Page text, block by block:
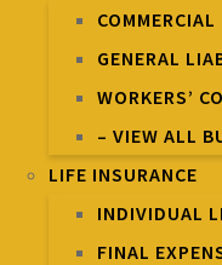
GENERAL
WORKERS’
– VIEW ALL
LIFE INSURANCE
INDIVIDUAL
FINAL